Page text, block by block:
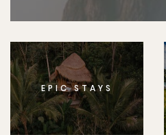
EPIC STAYS